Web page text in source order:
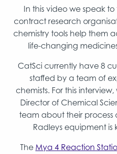
In this video we speak
contract research
chemistry tools help them
life-changing
CatSci currently have 8
staffed by a team of
chemists. For this
Director of Chemical
team about their
Radleys equipment is
The Mya 4 Reaction